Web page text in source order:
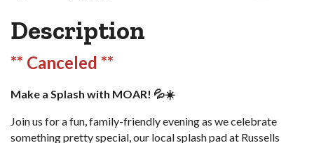
Description
** Canceled **
Make a Splash with MOAR! 💦☀️
Join us for a fun, family-friendly evening as we celebrate
something pretty special, our local splash pad at Russells